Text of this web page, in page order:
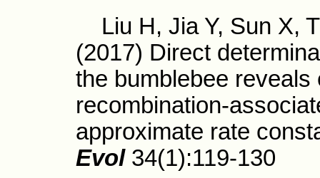
Liu H, Jia Y, Sun X,
(2017) Direct
the bumblebee
recombination-
approximate rate
Evol 34(1):119-130